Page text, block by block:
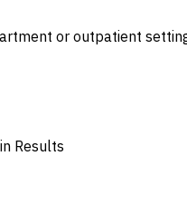
or outpatient
Results